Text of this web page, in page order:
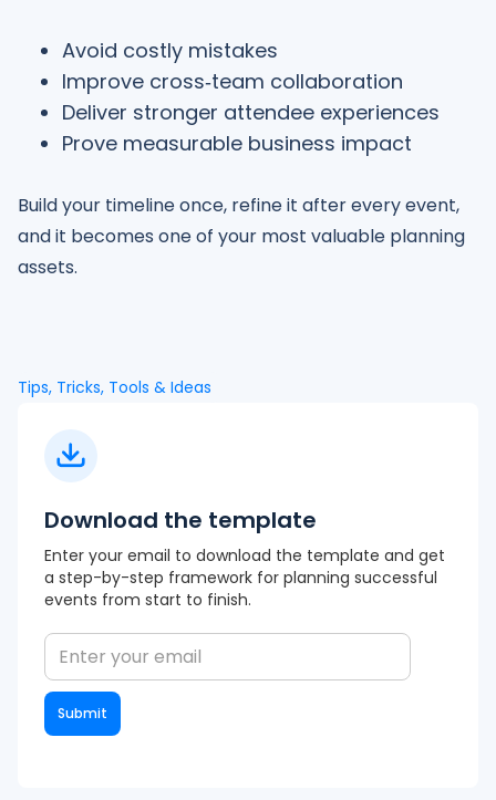
Avoid costly mistakes
Improve cross‑team collaboration
Deliver stronger attendee experiences
Prove measurable business impact
Build your timeline once, refine it after every event,
and it becomes one of your most valuable planning
assets.
Tips, Tricks, Tools & Ideas
Download the template
Enter your email to download the template and get
a step-by-step framework for planning successful
events from start to finish.